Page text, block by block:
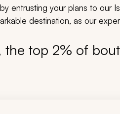
entrusting your plans to our
destination, as our
the top 2% of